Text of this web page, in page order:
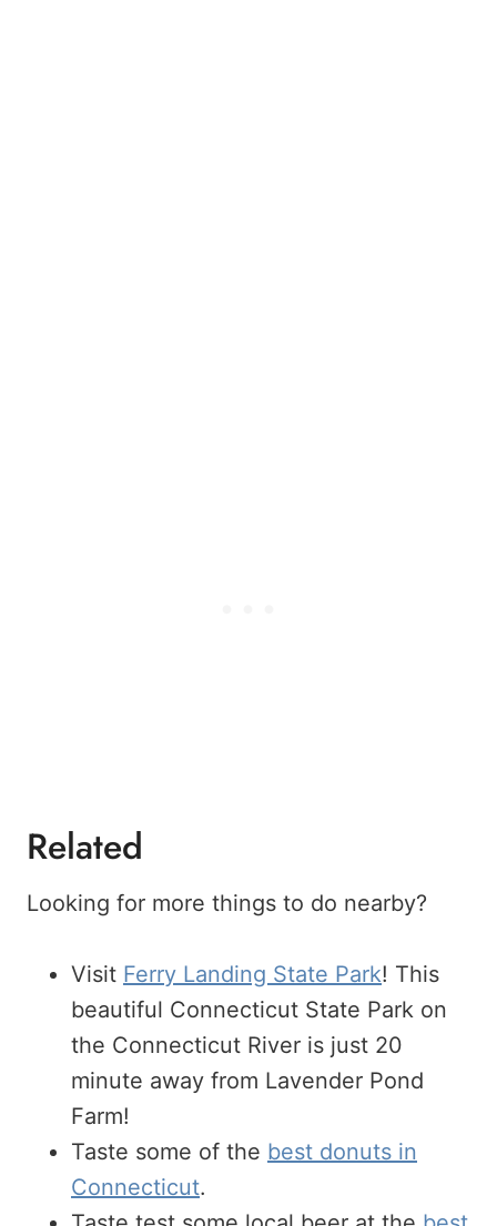
Related
Looking for more things to do nearby?
Visit Ferry Landing State Park! This
beautiful Connecticut State Park on
the Connecticut River is just 20
minute away from Lavender Pond
Farm!
Taste some of the best donuts in
Connecticut.